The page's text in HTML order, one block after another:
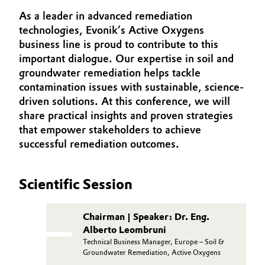
Automotive & Transportation
Battery
Building, Construction & Infrastructure
Catalysts
Chemical Industry
Consumer Goods & Lifestyle
Aerospace & Defense
Circularity
BVB Partnership
History
Structure & Organization
Executive Board
Structure
SUSTAINABILITY
CAREERS
MEDIA
EVENTS
DOCUMENTS
VIDEOS
As a leader in advanced remediation
technologies, Evonik’s Active Oxygens
business line is proud to contribute to this
important dialogue. Our expertise in soil and
groundwater remediation helps tackle
contamination issues with sustainable, science-
driven solutions. At this conference, we will
share practical insights and proven strategies
that empower stakeholders to achieve
successful remediation outcomes.
Scientific Session
Chairman | Speaker: Dr. Eng.
Alberto Leombruni
Technical Business Manager, Europe – Soil &
Groundwater Remediation, Active Oxygens